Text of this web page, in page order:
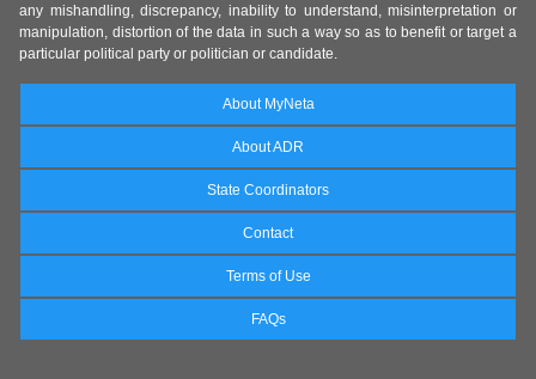
any mishandling, discrepancy, inability to understand, misinterpretation or
manipulation, distortion of the data in such a way so as to benefit or target a
particular political party or politician or candidate.
About MyNeta
About ADR
State Coordinators
Contact
Terms of Use
FAQs